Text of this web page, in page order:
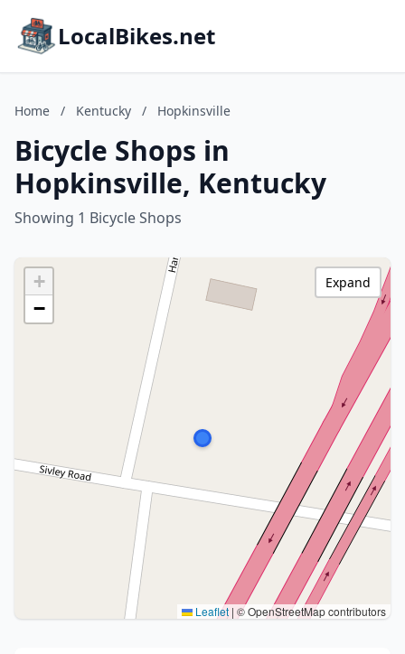
LocalBikes.net
Home / Kentucky / Hopkinsville
Bicycle Shops in
Hopkinsville, Kentucky
Showing 1 Bicycle Shops
+
−
Leaflet | © OpenStreetMap contributors
Expand